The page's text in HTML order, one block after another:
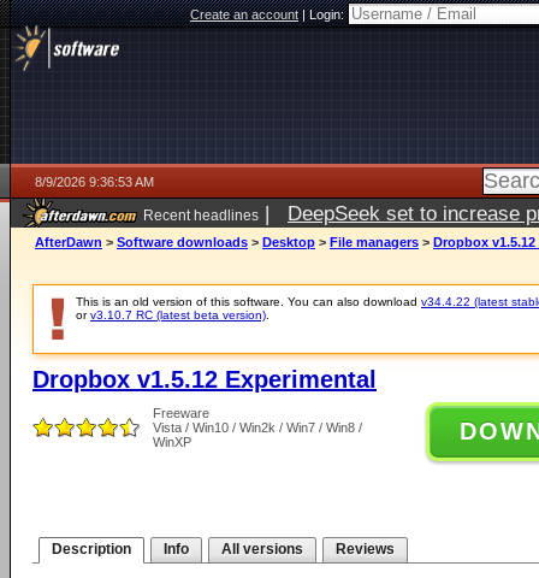
Create an account|Login:
8/9/2026 9:36:53 AM
Recent headlines | DeepSeek set to increase
AfterDawn > Software downloads > Desktop > File managers > Dropbox
This is an old version of this software. You can also download v34.4.22 (latest
orv3.10.7 RC (latest beta version)
Dropbox v1.5.12 Experimental
Freeware
Vista / Win10 / Win2k / Win7 / Win8 /
WinXP
Description Info All versions Reviews